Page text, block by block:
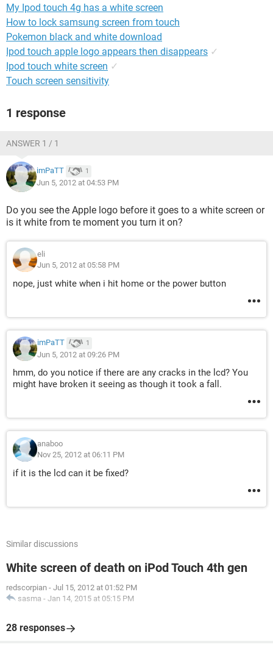
My Ipod touch 4g has a white screen
How to lock samsung screen from touch
Pokemon black and white download
Ipod touch apple logo appears then disappears ✓
Ipod touch white screen ✓
Touch screen sensitivity
1 response
ANSWER 1 / 1
imPaTT 1
Jun 5, 2012 at 04:53 PM
Do you see the Apple logo before it goes to a white screen or
is it white from te moment you turn it on?
eli
Jun 5, 2012 at 05:58 PM
nope, just white when i hit home or the power button
imPaTT 1
Jun 5, 2012 at 09:26 PM
hmm, do you notice if there are any cracks in the lcd? You
might have broken it seeing as though it took a fall.
anaboo
Nov 25, 2012 at 06:11 PM
if it is the lcd can it be fixed?
Similar discussions
White screen of death on iPod Touch 4th gen
redscorpian - Jul 15, 2012 at 01:52 PM
sasma - Jan 14, 2015 at 05:15 PM
28 responses